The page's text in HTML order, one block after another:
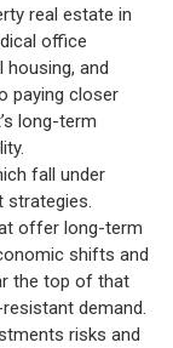
real estate in
office
housing, and
paying closer
long-term
fall under
strategies.
offer long-term
shifts and
the top of that
demand.
risks and